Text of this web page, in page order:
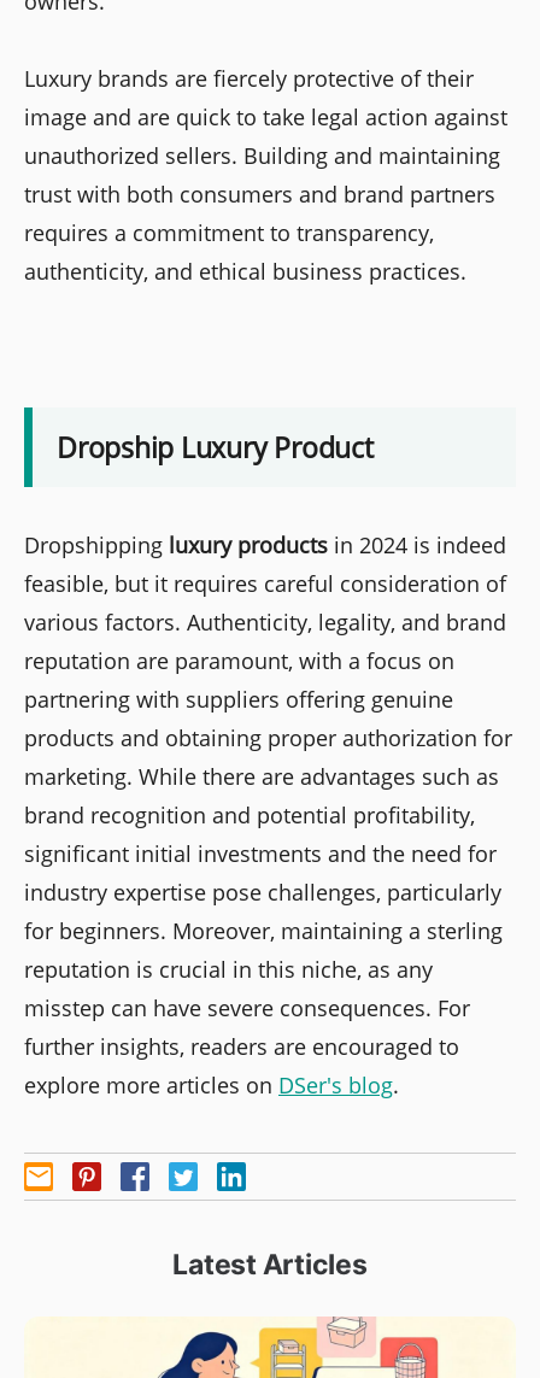
Luxury brands are fiercely protective of their
image and are quick to take legal action against
unauthorized sellers. Building and maintaining
trust with both consumers and brand partners
requires a commitment to transparency,
authenticity, and ethical business practices.
Dropship Luxury Product
Dropshipping luxury products in 2024 is indeed
feasible, but it requires careful consideration of
various factors. Authenticity, legality, and brand
reputation are paramount, with a focus on
partnering with suppliers offering genuine
products and obtaining proper authorization for
marketing. While there are advantages such as
brand recognition and potential profitability,
significant initial investments and the need for
industry expertise pose challenges, particularly
for beginners. Moreover, maintaining a sterling
reputation is crucial in this niche, as any
misstep can have severe consequences. For
further insights, readers are encouraged to
explore more articles on DSer's blog.
Latest Articles